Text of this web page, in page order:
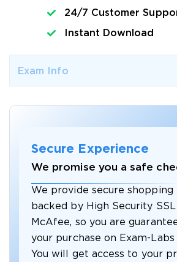
24/7 Customer
Instant Download
Exam Info
Secure Experience
We promise you a safe
We provide secure shopping
backed by High Security
McAfee, so you are
your purchase on Exam-Labs
You will get access to your